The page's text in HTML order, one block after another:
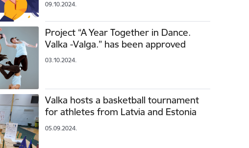
09.10.2024.
Project “A Year Together in Dance.
Valka -Valga.” has been approved
03.10.2024.
Valka hosts a basketball tournament
for athletes from Latvia and Estonia
05.09.2024.